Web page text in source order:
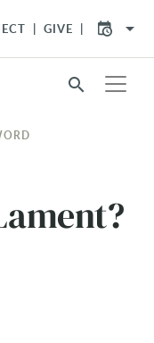
GIVE arrow_drop_down
search